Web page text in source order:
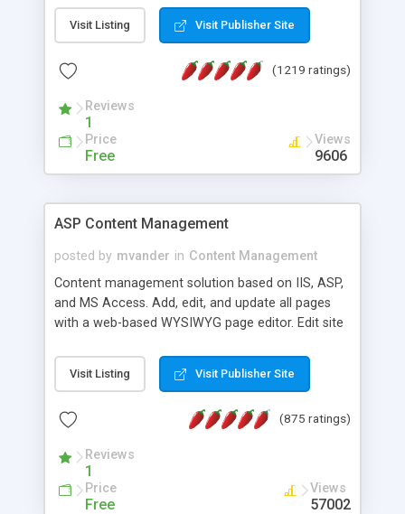
Visit Listing Visit Publisher Site
(1219 ratings)
Reviews
1
Price
Free
Views
9606
ASP Content Management
posted by mvander in Content Management
Content management solution based on IIS, ASP,
and MS Access. Add, edit, and update all pages
with a web-based WYSIWYG page editor. Edit site
administrator. Very easy to setup and use. Asp
Content Management is open-source and
the MySQL database is also available.
Visit Listing Visit Publisher Site
(875 ratings)
Reviews
1
Price
Free
Views
57002